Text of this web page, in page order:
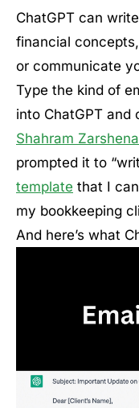
ChatGPT can
financial
or communicate
Type the kind of
into ChatGPT and
Shahram
prompted it to
template that I
my bookkeeping
And here’s what